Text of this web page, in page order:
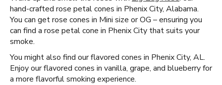
hand-crafted rose petal cones in Phenix City, Alabama.
You can get rose cones in Mini size or OG – ensuring you
can find a rose petal cone in Phenix City that suits your
smoke.
You might also find our flavored cones in Phenix City, AL.
Enjoy our flavored cones in vanilla, grape, and blueberry for
a more flavorful smoking experience.